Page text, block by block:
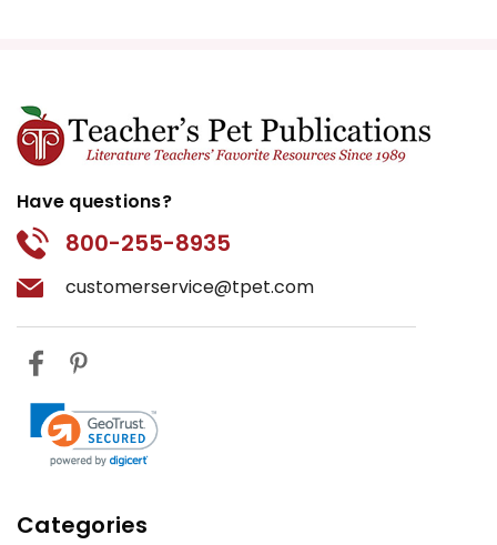
Have questions?
800-255-8935
customerservice@tpet.com
Categories